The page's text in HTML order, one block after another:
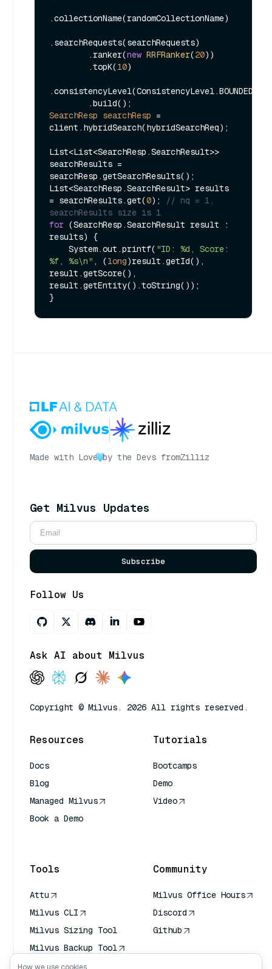
.collectionName(randomCollectionName)
.searchRequests(searchRequests)
        .ranker(
new RRFRanker(20))
        .topK(
10)
.consistencyLevel(ConsistencyLevel.BOUNDED)
SearchResp searchResp =
client.hybridSearch(hybridSearchReq);
List<List<SearchResp.SearchResult>>
searchResults =
searchResp.getSearchResults();
List<SearchResp.SearchResult> results
= searchResults.get(0);
// nq = 1,
searchResults size is 1
for (SearchResp.SearchResult result :
results) {
    System.out.printf(
"ID: %d, Score:
%f, %s\n" , (long)result.getId(),
result.getScore(),
result.getEntity().toString());
Made with Love by the Devs fromZilliz
Get Milvus Updates
Subscribe
Follow Us
Ask AI about Milvus
Copyright © Milvus. 2026 All rights reserved.
Resources
Docs
Blog
Managed Milvus
Book a Demo
Tutorials
Bootcamps
Demo
Video
Tools
Attu
Milvus CLI
Milvus Sizing Tool
Milvus Backup Tool
Vector Transport
Community
Milvus Office Hours
Discord
Github